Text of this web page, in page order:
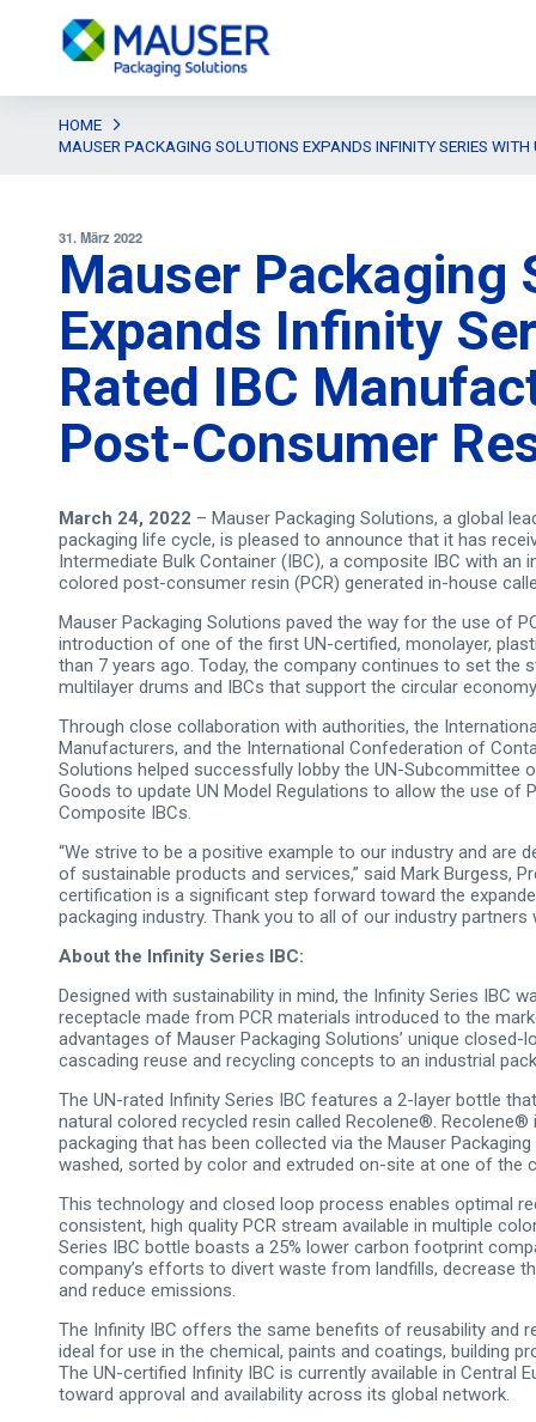
HOME
MAUSER PACKAGING SOLUTIONS EXPANDS INFINITY SERIES
31. März 2022
Mauser Packaging
Expands Infinity
Rated IBC
Post-Consumer
March 24, 2022 – Mauser Packaging Solutions, a global
packaging life cycle, is pleased to announce that it has
Intermediate Bulk Container (IBC), a composite IBC with an
colored post-consumer resin (PCR) generated in-house
Mauser Packaging Solutions paved the way for the use of
introduction of one of the first UN-certified, monolayer,
than 7 years ago. Today, the company continues to set the
multilayer drums and IBCs that support the circular
Through close collaboration with authorities, the
Manufacturers, and the International Confederation of
Solutions helped successfully lobby the UN-Subcommittee
Goods to update UN Model Regulations to allow the use of
Composite IBCs.
“We strive to be a positive example to our industry and are
of sustainable products and services,” said Mark Burgess,
certification is a significant step forward toward the
packaging industry. Thank you to all of our industry
About the Infinity Series IBC:
Designed with sustainability in mind, the Infinity Series IBC
receptacle made from PCR materials introduced to the
advantages of Mauser Packaging Solutions’ unique
cascading reuse and recycling concepts to an industrial
The UN-rated Infinity Series IBC features a 2-layer bottle
natural colored recycled resin called Recolene®.
packaging that has been collected via the Mauser
washed, sorted by color and extruded on-site at one of the
This technology and closed loop process enables optimal
consistent, high quality PCR stream available in multiple
Series IBC bottle boasts a 25% lower carbon footprint
company’s efforts to divert waste from landfills, decrease
and reduce emissions.
The Infinity IBC offers the same benefits of reusability and
ideal for use in the chemical, paints and coatings, building
The UN-certified Infinity IBC is currently available in Central
toward approval and availability across its global network.